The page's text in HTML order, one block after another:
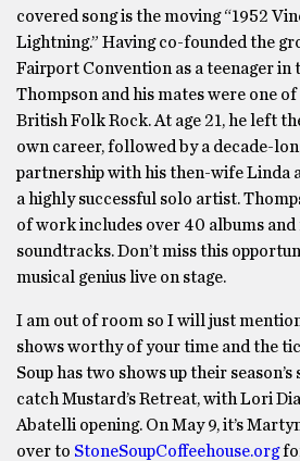
covered song is the moving “1952
Lightning.” Having co-founded the
Fairport Convention as a teenager in
Thompson and his mates were one
British Folk Rock. At age 21, he left
own career, followed by a decade-
partnership with his then-wife Linda
a highly successful solo artist.
of work includes over 40 albums
soundtracks. Don’t miss this
musical genius live on stage.
I am out of room so I will just
shows worthy of your time and the
Soup has two shows up their
catch Mustard’s Retreat, with Lori
Abatelli opening. On May 9, it’s
over to StoneSoupCoffeehouse.org